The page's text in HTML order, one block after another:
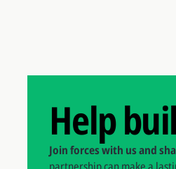
Help
Join forces with us and